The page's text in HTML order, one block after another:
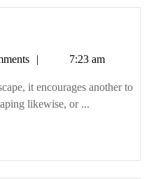
7:23 am
it encourages another to
likewise, or ...